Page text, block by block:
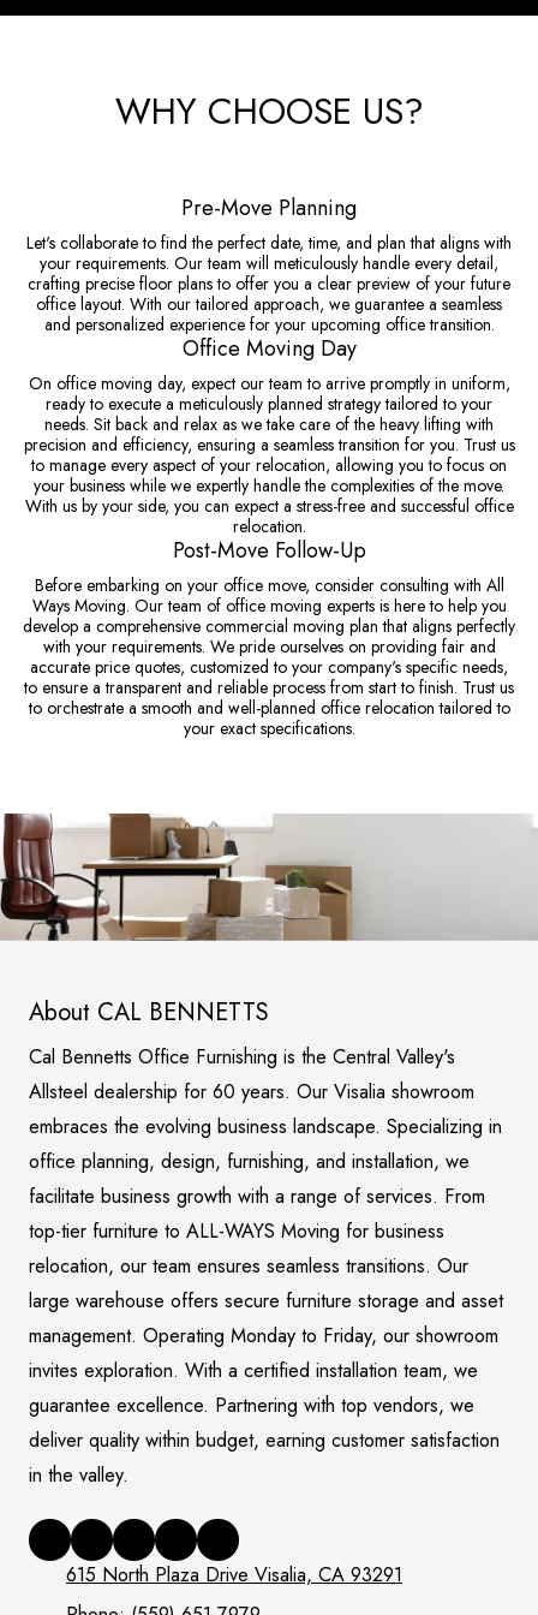
WHY CHOOSE US?
Pre-Move Planning
Let's collaborate to find the perfect date, time, and plan that aligns with
your requirements. Our team will meticulously handle every detail,
crafting precise floor plans to offer you a clear preview of your future
office layout. With our tailored approach, we guarantee a seamless
and personalized experience for your upcoming office transition.
Office Moving Day
On office moving day, expect our team to arrive promptly in uniform,
ready to execute a meticulously planned strategy tailored to your
needs. Sit back and relax as we take care of the heavy lifting with
precision and efficiency, ensuring a seamless transition for you. Trust us
to manage every aspect of your relocation, allowing you to focus on
your business while we expertly handle the complexities of the move.
With us by your side, you can expect a stress-free and successful office
relocation.
Post-Move Follow-Up
Before embarking on your office move, consider consulting with All
Ways Moving. Our team of office moving experts is here to help you
develop a comprehensive commercial moving plan that aligns perfectly
with your requirements. We pride ourselves on providing fair and
accurate price quotes, customized to your company's specific needs,
to ensure a transparent and reliable process from start to finish. Trust us
to orchestrate a smooth and well-planned office relocation tailored to
your exact specifications.
About CAL BENNETTS
Cal Bennetts Office Furnishing is the Central Valley's
Allsteel dealership for 60 years. Our Visalia showroom
embraces the evolving business landscape. Specializing in
office planning, design, furnishing, and installation, we
facilitate business growth with a range of services. From
top-tier furniture to ALL-WAYS Moving for business
relocation, our team ensures seamless transitions. Our
large warehouse offers secure furniture storage and asset
management. Operating Monday to Friday, our showroom
invites exploration. With a certified installation team, we
guarantee excellence. Partnering with top vendors, we
deliver quality within budget, earning customer satisfaction
in the valley.
615 North Plaza Drive Visalia, CA 93291